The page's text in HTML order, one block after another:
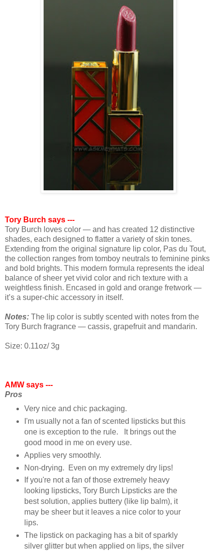
Tory Burch says ---
Tory Burch loves color — and has created 12 distinctive
shades, each designed to flatter a variety of skin tones.
Extending from the original signature lip color, Pas du Tout,
the collection ranges from tomboy neutrals to feminine pinks
and bold brights. This modern formula represents the ideal
balance of sheer yet vivid color and rich texture with a
weightless finish. Encased in gold and orange fretwork —
it’s a super-chic accessory in itself.
Notes: The lip color is subtly scented with notes from the
Tory Burch fragrance — cassis, grapefruit and mandarin.
Size: 0.11oz/ 3g
AMW says ---
Pros
Very nice and chic packaging.
I'm usually not a fan of scented lipsticks but this
one is exception to the rule. It brings out the
good mood in me on every use.
Applies very smoothly.
Non-drying. Even on my extremely dry lips!
If you're not a fan of those extremely heavy
looking lipsticks, Tory Burch Lipsticks are the
best solution, applies buttery (like lip balm), it
may be sheer but it leaves a nice color to your
lips.
The lipstick on packaging has a bit of sparkly
silver glitter but when applied on lips, the silver